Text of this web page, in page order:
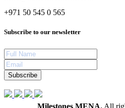
+971 50 545 0 565
Subscribe to our newsletter
Subscribe
Milestones MENA. All